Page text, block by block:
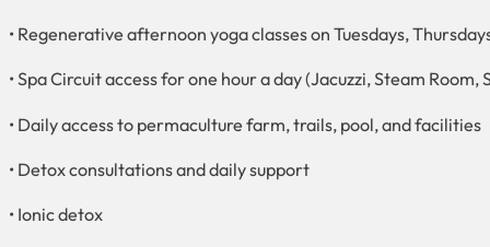
• Regenerative afternoon yoga classes on Tuesdays,
• Spa Circuit access for one hour a day (Jacuzzi, Steam Room,
• Daily access to permaculture farm, trails, pool, and facilities
• Detox consultations and daily support
• Ionic detox